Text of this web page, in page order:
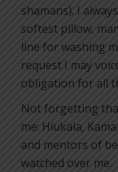
shamans). I
softest pillow,
line for washing
request I may
obligation for all
Not forgetting
me: Hiukala,
and mentors of
watched over me.